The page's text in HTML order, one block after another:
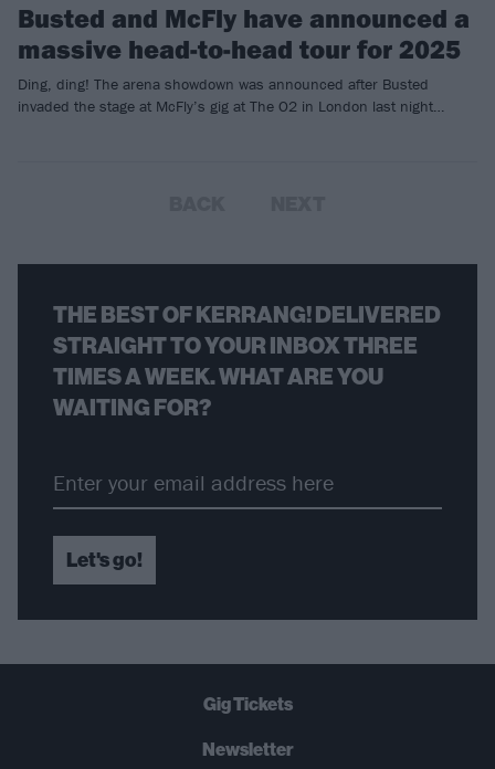
Busted and McFly have announced a
massive head-to-head tour for 2025
Ding, ding! The arena showdown was announced after Busted
invaded the stage at McFly’s gig at The O2 in London last night…
THE BEST OF KERRANG! DELIVERED
STRAIGHT TO YOUR INBOX THREE
TIMES A WEEK. WHAT ARE YOU
WAITING FOR?
Let's go!
Gig Tickets
Newsletter